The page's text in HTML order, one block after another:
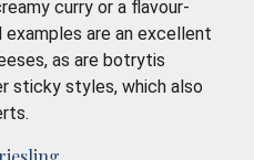
curry or a flavour-
are an excellent
as are botrytis
sticky styles, which also